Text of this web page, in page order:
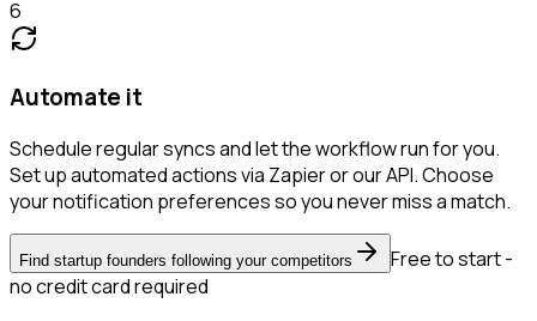
6
Automate it
Schedule regular syncs and let the workflow run for you.
Set up automated actions via Zapier or our API. Choose
your notification preferences so you never miss a match.
Find startup founders following your competitors
Free to start -
no credit card required